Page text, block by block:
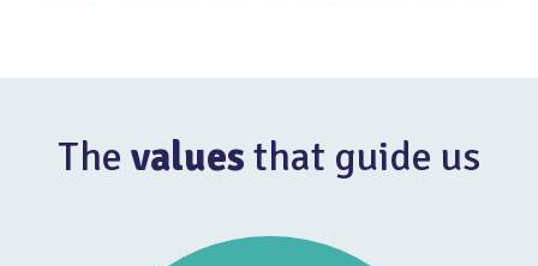
The valuesthat guide us